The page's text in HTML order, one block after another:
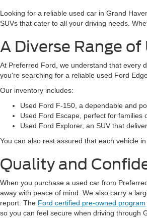
Looking for a reliable used car in Grand
SUVs that cater to all your driving needs.
A Diverse Range
At Preferred Ford, we understand that every
you're searching for a reliable used Ford
Our inventory includes:
Used Ford F-150, a dependable and
Used Ford Escape, perfect for families
Used Ford Explorer, an SUV that
You can also rest assured that each vehicle
Quality and
When you purchase a used car from
away with peace of mind. We also carry a
report. The Ford certified pre-owned program
so you can feel secure when driving through